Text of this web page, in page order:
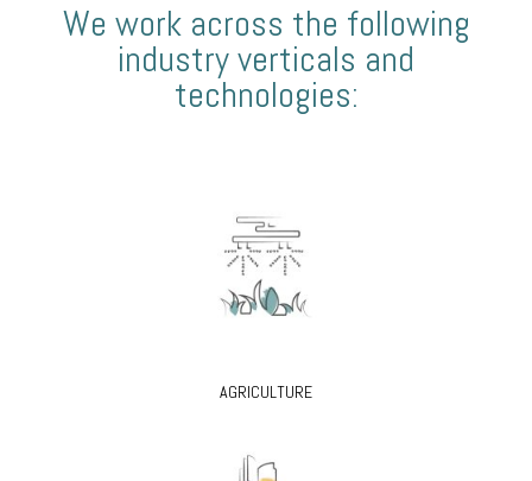
We work across the following
industry verticals and
technologies:
AGRICULTURE